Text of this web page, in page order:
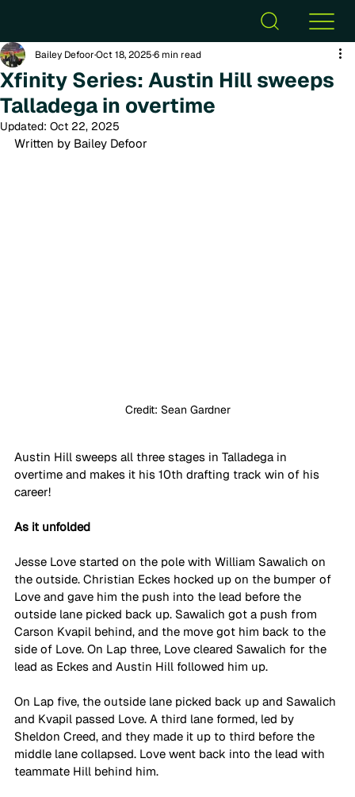
Xfinity Series: Austin Hill sweeps
Talladega in overtime
Bailey DefoorOct 18, 20256 min read
Updated: Oct 22, 2025
Written by Bailey Defoor
Credit: Sean Gardner
Austin Hill sweeps all three stages in Talladega in
overtime and makes it his 10th drafting track win of his
career!
As it unfolded
Jesse Love started on the pole with William Sawalich on
the outside. Christian Eckes hocked up on the bumper of
Love and gave him the push into the lead before the
outside lane picked back up. Sawalich got a push from
Carson Kvapil behind, and the move got him back to the
side of Love. On Lap three, Love cleared Sawalich for the
lead as Eckes and Austin Hill followed him up.
On Lap five, the outside lane picked back up and Sawalich
and Kvapil passed Love. A third lane formed, led by
Sheldon Creed, and they made it up to third before the
middle lane collapsed. Love went back into the lead with
teammate Hill behind him.